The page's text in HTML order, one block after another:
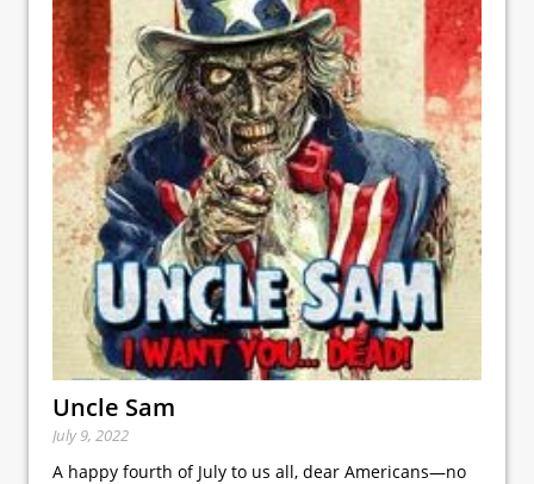
Uncle Sam
July 9, 2022
A happy fourth of July to us all, dear Americans—no